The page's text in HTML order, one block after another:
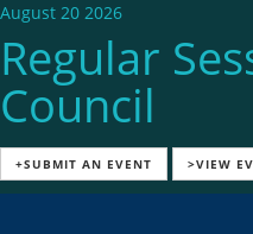
August 20 2026
Regular
Council
+SUBMIT AN EVENT >VIEW